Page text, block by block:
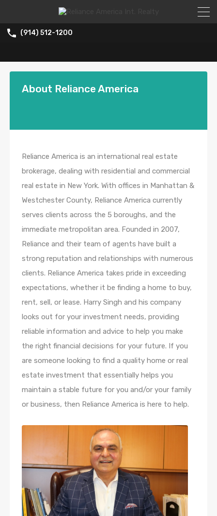
(914) 512-1200
About Reliance America
Reliance America is an international real estate
brokerage, dealing with residential and commercial
real estate in New York. With offices in Manhattan &
Westchester County, Reliance America currently
serves clients across the 5 boroughs, and the
immediate metropolitan area. Founded in 2007,
Reliance and their team of agents have built a
strong reputation and relationships with numerous
clients. Reliance America takes pride in exceeding
expectations, whether it be finding a home to buy,
rent, sell, or lease. Harry Singh and his company
looks out for your investment needs, providing
reliable information and advice to help you make
the right financial decisions for your future. If you
are someone looking to find a quality home or real
estate investment that essentially helps you
maintain a stable future for you and/or your family
or business, then Reliance America is here to help.